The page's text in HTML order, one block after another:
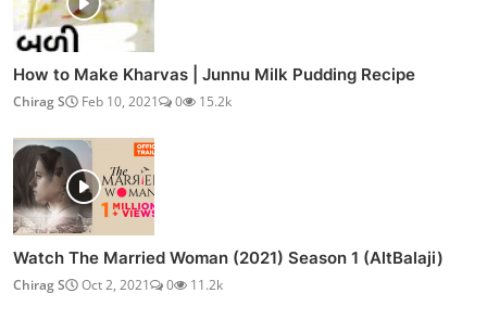
How to Make Kharvas | Junnu Milk Pudding Recipe
Chirag S Feb 10, 2021 0 15.2k
Watch The Married Woman (2021) Season 1 (AltBalaji)
Chirag S Oct 2, 2021 0 11.2k